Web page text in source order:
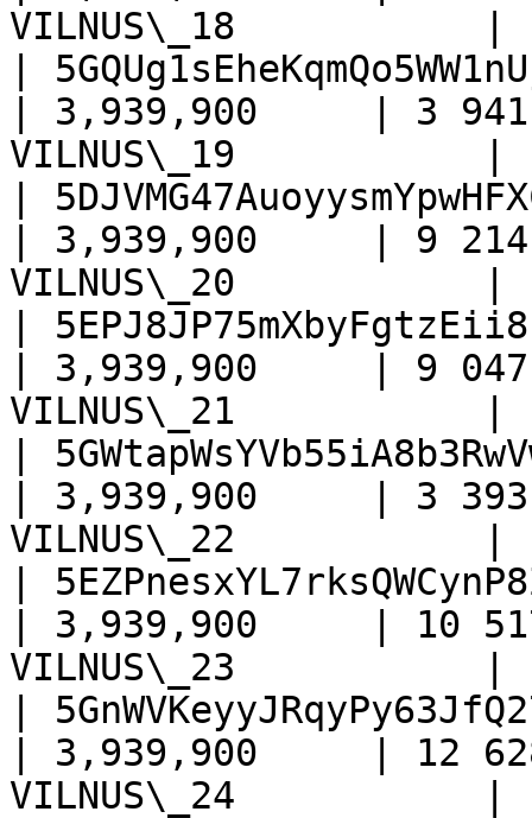
VILNUS\_18           |
|
| 3,939,900     | 3
VILNUS\_19           |
|
| 3,939,900     | 9
VILNUS\_20           |
|
| 3,939,900     | 9
VILNUS\_21           |
|
| 3,939,900     | 3
VILNUS\_22           |
|
| 3,939,900     |
VILNUS\_23           |
|
| 3,939,900     |
VILNUS\_24           |